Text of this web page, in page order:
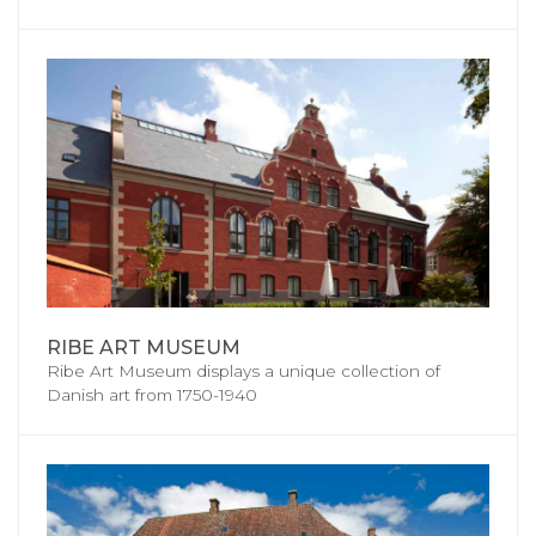
RIBE ART MUSEUM
Ribe Art Museum displays a unique collection of
Danish art from 1750-1940